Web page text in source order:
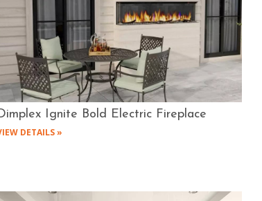
Ignite Bold Electric Fireplace
DETAILS »